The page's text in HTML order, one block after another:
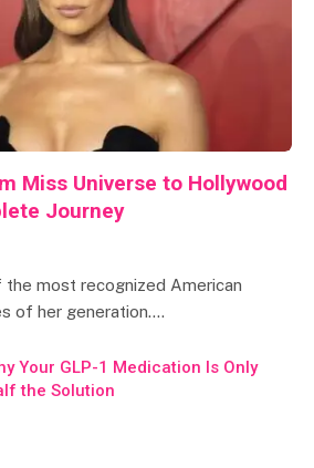
Miss Universe to Hollywood
Journey
the most recognized American
of her generation.…
Your GLP-1 Medication Is Only
the Solution